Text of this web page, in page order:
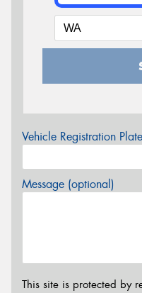
Vehicle Registration
Message (optional)
This site is protected by